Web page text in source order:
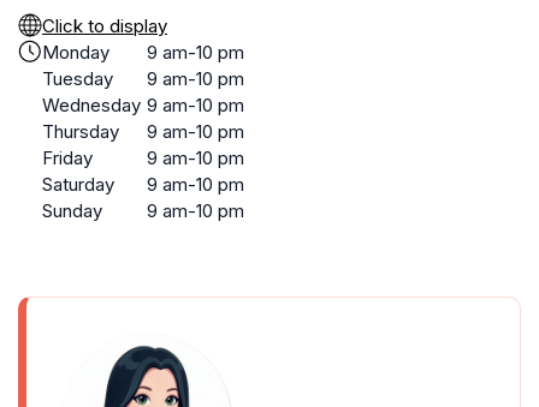
Click to display
Monday
9 am-10 pm
Tuesday
9 am-10 pm
Wednesday 9 am-10 pm
Thursday
9 am-10 pm
Friday
9 am-10 pm
Saturday
9 am-10 pm
Sunday
9 am-10 pm